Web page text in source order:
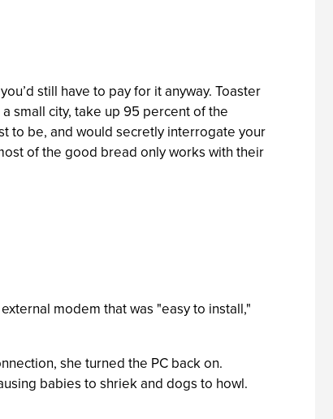
still have to pay for it anyway. Toaster
small city, take up 95 percent of the
to be, and would secretly interrogate your
of the good bread only works with their
modem that was "easy to install,"
she turned the PC back on.
babies to shriek and dogs to howl.